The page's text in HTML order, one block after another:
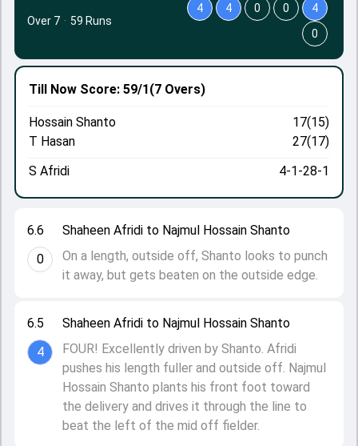
6.5
4
Shaheen Afridi to Najmul Hossain Shanto
FOUR! Excellently driven by Shanto. Afridi
pushes his length fuller and outside off. Najmul
Hossain Shanto plants his front foot toward
the delivery and drives it through the line to
beat the left of the mid off fielder.
6.6
0
Shaheen Afridi to Najmul Hossain Shanto
On a length, outside off, Shanto looks to punch
it away, but gets beaten on the outside edge.
Till Now Score: 59/1(7 Overs)
Hossain Shanto
17(15)
T Hasan
27(17)
S Afridi
4-1-28-1
Over 7 · 59 Runs
4 4 0 0
4
0